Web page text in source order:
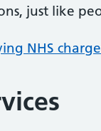
just like
NHS